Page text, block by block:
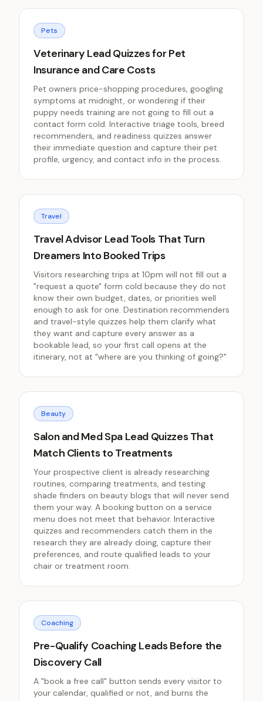
Pets
Veterinary Lead Quizzes for Pet
Insurance and Care Costs
Pet owners price-shopping procedures, googling
symptoms at midnight, or wondering if their
puppy needs training are not going to fill out a
contact form cold. Interactive triage tools, breed
recommenders, and readiness quizzes answer
their immediate question and capture their pet
profile, urgency, and contact info in the process.
Travel
Travel Advisor Lead Tools That Turn
Dreamers Into Booked Trips
Visitors researching trips at 10pm will not fill out a
"request a quote" form cold because they do not
know their own budget, dates, or priorities well
enough to ask for one. Destination recommenders
and travel-style quizzes help them clarify what
they want and capture every answer as a
bookable lead, so your first call opens at the
itinerary, not at "where are you thinking of going?"
Beauty
Salon and Med Spa Lead Quizzes That
Match Clients to Treatments
Your prospective client is already researching
routines, comparing treatments, and testing
shade finders on beauty blogs that will never send
them your way. A booking button on a service
menu does not meet that behavior. Interactive
quizzes and recommenders catch them in the
research they are already doing, capture their
preferences, and route qualified leads to your
chair or treatment room.
Coaching
Pre-Qualify Coaching Leads Before the
Discovery Call
A "book a free call" button sends every visitor to
your calendar, qualified or not, and burns the